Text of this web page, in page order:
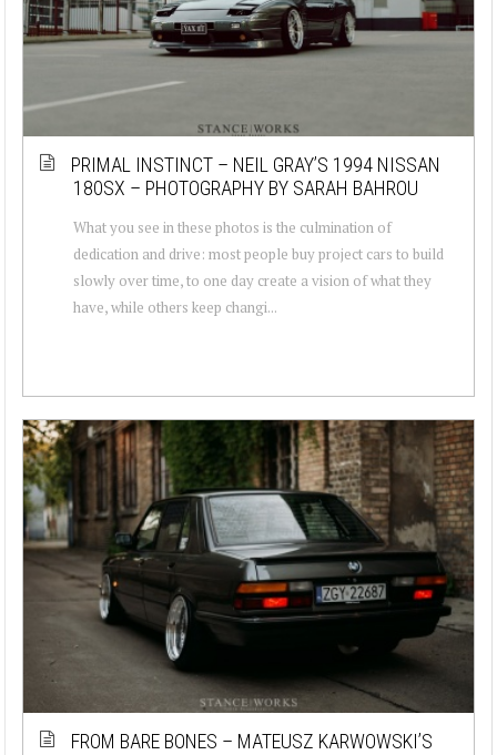
PRIMAL INSTINCT – NEIL GRAY’S 1994 NISSAN
180SX – PHOTOGRAPHY BY SARAH BAHROU
What you see in these photos is the culmination of
dedication and drive: most people buy project cars to build
slowly over time, to one day create a vision of what they
have, while others keep changi...
FROM BARE BONES – MATEUSZ KARWOWSKI’S